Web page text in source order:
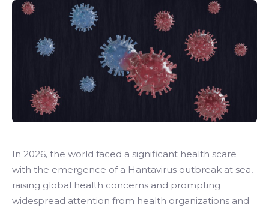
In 2026, the world faced a significant health scare
with the emergence of a Hantavirus outbreak at sea,
raising global health concerns and prompting
widespread attention from health organizations and